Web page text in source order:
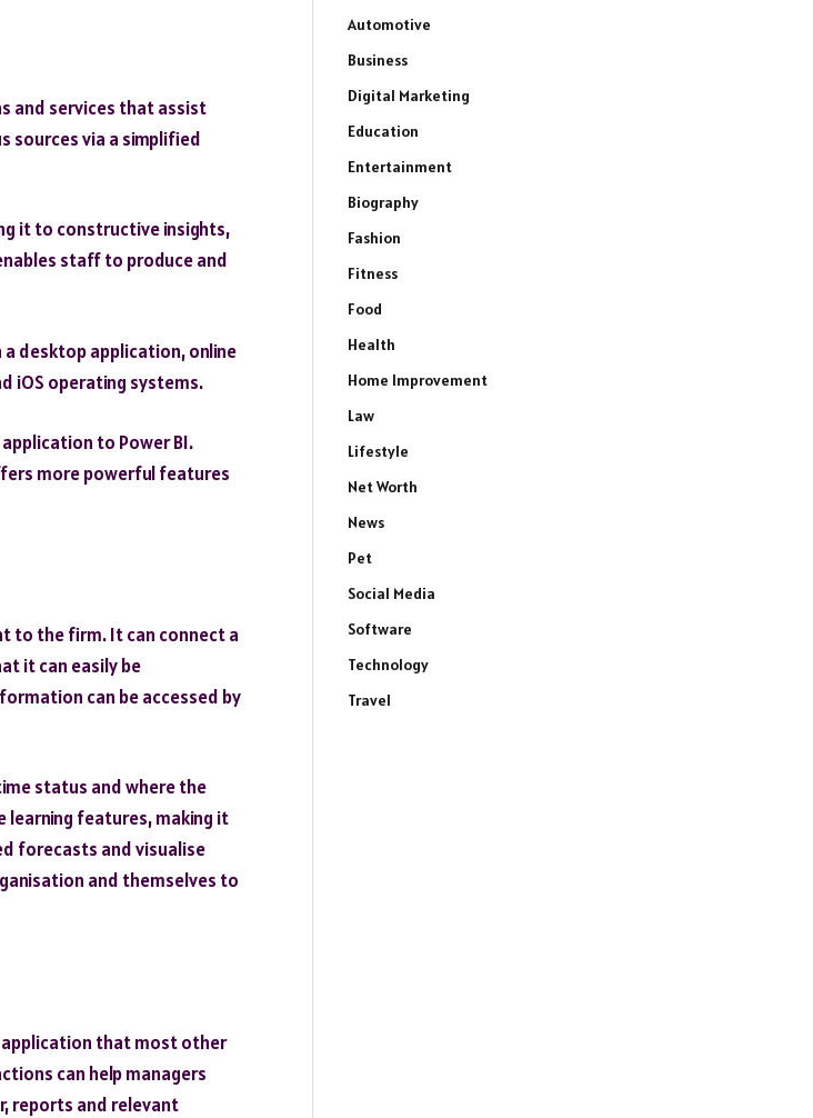
and services that assist
sources via a simplified
it to constructive insights,
staff to produce and
a desktop application, online
iOS operating systems.
to Power BI.
more powerful features
to the firm. It can connect a
it can easily be
can be accessed by
status and where the
learning features, making it
forecasts and visualise
and themselves to
that most other
can help managers
reports and relevant
Automotive
Business
Digital Marketing
Education
Entertainment
Biography
Fashion
Fitness
Food
Health
Home Improvement
Law
Lifestyle
Net Worth
News
Pet
Social Media
Software
Technology
Travel